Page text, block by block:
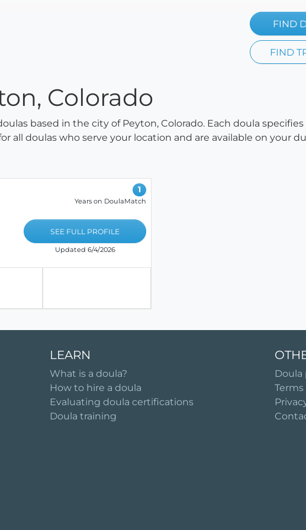
FIND
FIND
Colorado
based in the city of Peyton, Colorado. Each doula
all doulas who serve your location and are available on your
1
Years on DoulaMatch
SEE FULL PROFILE
Updated 6/4/2026
LEARN
What is a doula?
How to hire a doula
Evaluating doula certifications
Doula training
Doula
Terms